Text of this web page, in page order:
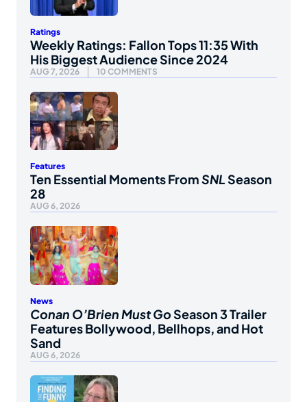
Ratings
Weekly Ratings: Fallon Tops 11:35 With
His Biggest Audience Since 2024
AUG 7, 2026 10 COMMENTS
Features
Ten Essential Moments FromSNLSeason
28
AUG 6, 2026
News
Conan O’Brien Must GoSeason 3 Trailer
Features Bollywood, Bellhops, and Hot
Sand
AUG 6, 2026